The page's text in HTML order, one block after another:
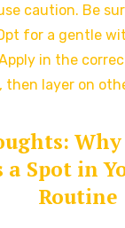
caution. Be
for a gentle
in the
then layer on
a Spot in
Routine